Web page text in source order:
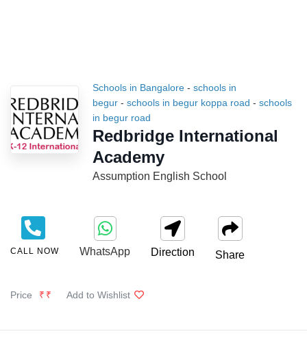
Schools in Bangalore - schools in
begur - schools in begur koppa road - schools
in begur road
Redbridge International
Academy
Assumption English School
CALL NOW WhatsApp Direction Share
Price ₹₹ Add to Wishlist